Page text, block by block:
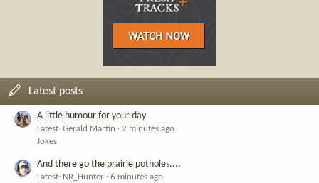
Latest posts
A little humour for your day
Latest: Gerald Martin
2 minutes ago
Jokes
And there go the prairie potholes....
Latest: NR_Hunter
6 minutes ago